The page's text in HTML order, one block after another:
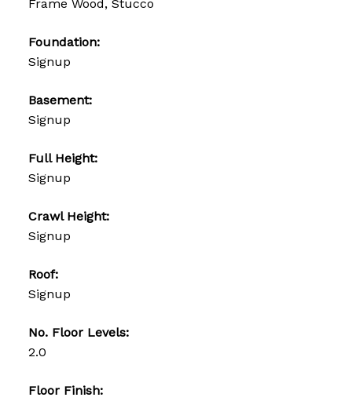
Frame Wood, Stucco
Foundation:
Signup
Basement:
Signup
Full Height:
Signup
Crawl Height:
Signup
Roof:
Signup
No. Floor Levels:
2.0
Floor Finish: